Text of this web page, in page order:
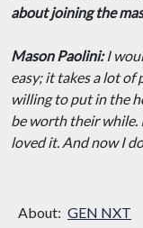
about joining the
Mason Paolini:I
easy; it takes a lot of
willing to put in the
be worth their
loved it. And now I
About: GEN NXT